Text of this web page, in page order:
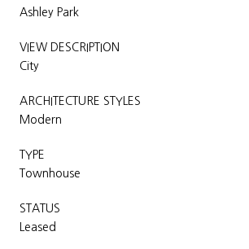
Ashley Park
VIEW DESCRIPTION
City
ARCHITECTURE STYLES
Modern
TYPE
Townhouse
STATUS
Leased